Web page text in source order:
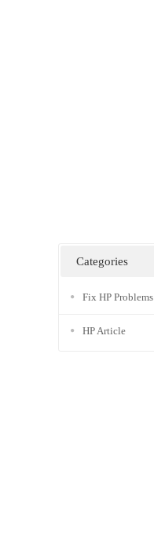
Categories
Fix HP Problems
HP Article